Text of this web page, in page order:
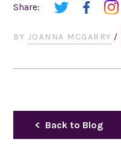
Share:
BY JOANNA MCGARRY /
Back to Blog